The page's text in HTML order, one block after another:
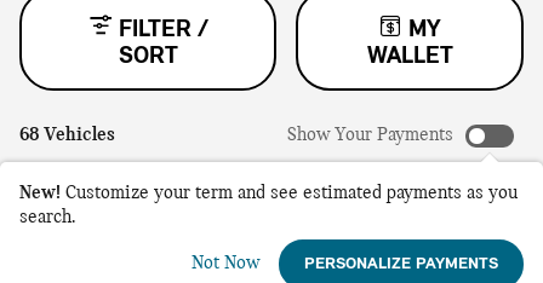
68 Vehicles
FILTER /
SORT
MY
WALLET
Show Your Payments
New! Customize your term and see estimated payments as you
search.
Not Now PERSONALIZE PAYMENTS